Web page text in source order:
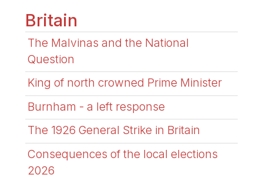
Britain
The Malvinas and the National
Question
King of north crowned Prime Minister
Burnham - a left response
The 1926 General Strike in Britain
Consequences of the local elections
2026